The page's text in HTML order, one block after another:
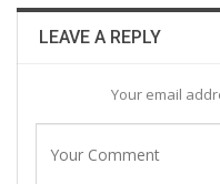
LEAVE A REPLY
Your email